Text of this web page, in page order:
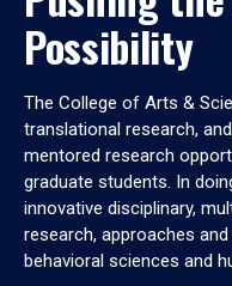
Possibility
The College of Arts &
translational research,
mentored research
graduate students. In
innovative disciplinary,
research, approaches
behavioral sciences and